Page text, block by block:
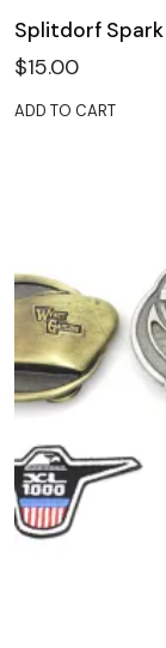
Splitdorf Spark
$15.00
ADD TO CART